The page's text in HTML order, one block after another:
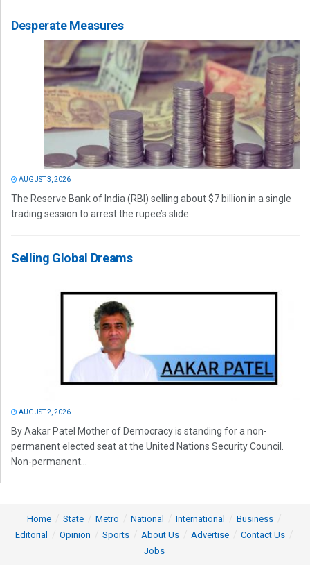
Desperate Measures
AUGUST 3, 2026
The Reserve Bank of India (RBI) selling about $7 billion in a single
trading session to arrest the rupee’s slide...
Selling Global Dreams
AUGUST 2, 2026
By Aakar Patel Mother of Democracy is standing for a non-
permanent elected seat at the United Nations Security Council.
Non-permanent...
Home State Metro National International
Business
Editorial
Opinion Sports About Us Advertise
Contact Us
Jobs